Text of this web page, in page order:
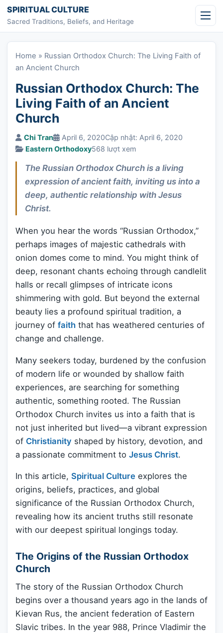
Skip to content
SPIRITUAL CULTURE
Sacred Traditions, Beliefs, and Heritage
Home » Russian Orthodox Church: The Living Faith of
an Ancient Church
Russian Orthodox Church: The
Living Faith of an Ancient
Church
Chi Tran April 6, 2020Cập nhật: April 6, 2020
Eastern Orthodoxy568 lượt xem
The Russian Orthodox Church is a living
expression of ancient faith, inviting us into a
deep, authentic relationship with Jesus
Christ.
When you hear the words “Russian Orthodox,”
perhaps images of majestic cathedrals with
onion domes come to mind. You might think of
deep, resonant chants echoing through candlelit
halls or recall glimpses of intricate icons
shimmering with gold. But beyond the external
beauty lies a profound spiritual tradition, a
journey of faith that has weathered centuries of
change and challenge.
Many seekers today, burdened by the confusion
of modern life or wounded by shallow faith
experiences, are searching for something
authentic, something rooted. The Russian
Orthodox Church invites us into a faith that is
not just inherited but lived—a vibrant expression
of Christianity shaped by history, devotion, and
a passionate commitment to Jesus Christ.
In this article, Spiritual Culture explores the
origins, beliefs, practices, and global
significance of the Russian Orthodox Church,
revealing how its ancient truths still resonate
with our deepest spiritual longings today.
The Origins of the Russian Orthodox
Church
The story of the Russian Orthodox Church
begins over a thousand years ago in the lands of
Kievan Rus, the ancient federation of Eastern
Slavic tribes. In the year 988, Prince Vladimir the